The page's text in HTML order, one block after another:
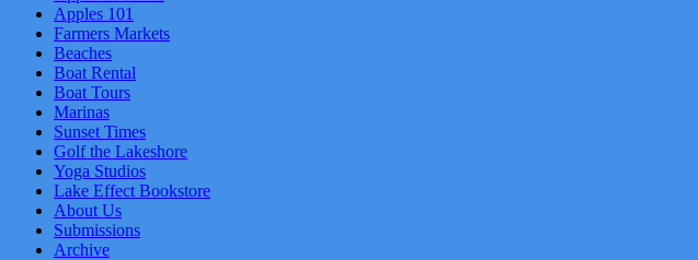
Apples 101
Farmers Markets
Beaches
Boat Rental
Boat Tours
Marinas
Sunset Times
Golf the Lakeshore
Yoga Studios
Lake Effect Bookstore
About Us
Submissions
Archive